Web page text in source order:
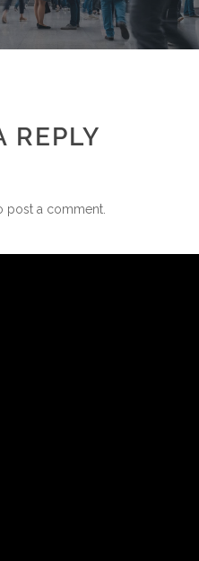
REPLY
post a comment.